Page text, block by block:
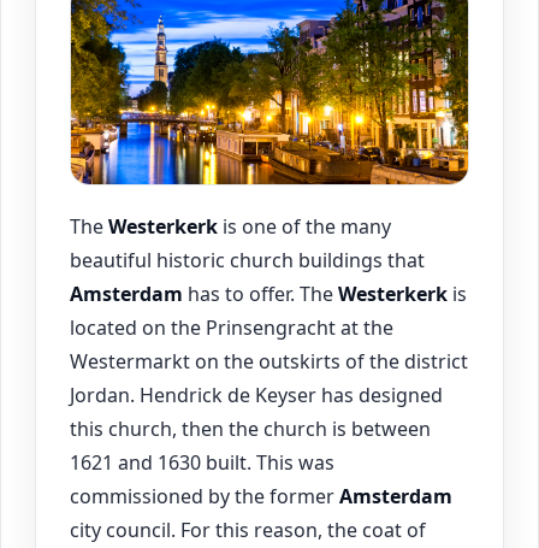
TheWesterkerk is one of the many
beautiful historic church buildings that
Amsterdam has to offer. TheWesterkerk is
located on the Prinsengracht at the
Westermarkt on the outskirts of the district
Jordan. Hendrick de Keyser has designed
this church, then the church is between
1621 and 1630 built. This was
commissioned by the formerAmsterdam
city council. For this reason, the coat of